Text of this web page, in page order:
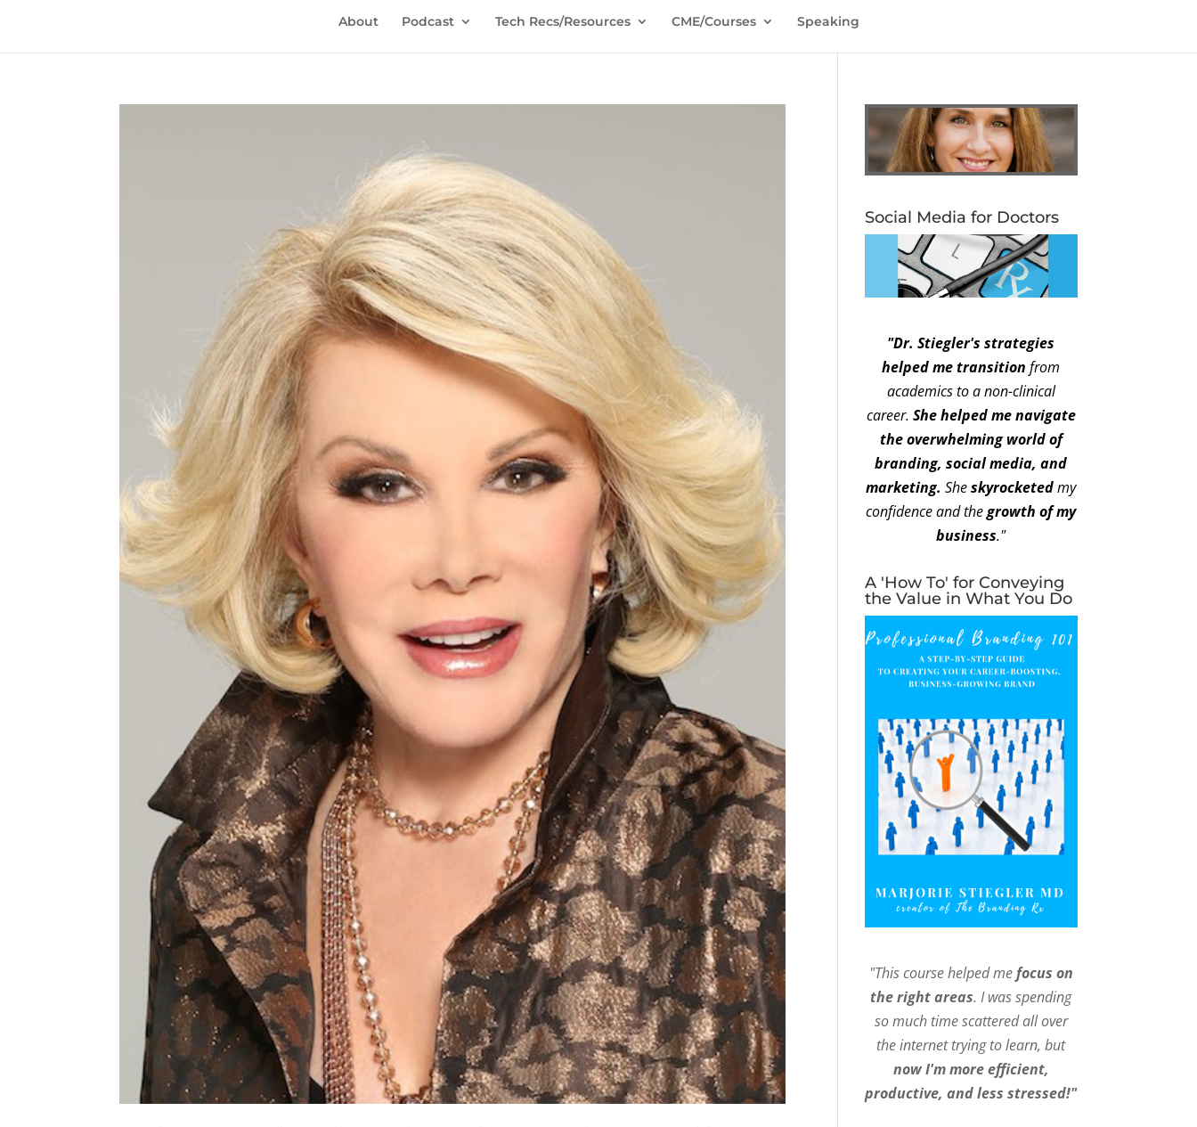
About Podcast Tech Recs/Resources CME/Courses Speaking
Social Media for Doctors
"Dr. Stiegler's strategies
helped me transition from
academics to a non-clinical
career. She helped me navigate
the overwhelming world of
branding, social media, and
marketing. Sheskyrocketedmy
confidence and thegrowth of my
business."
A 'How To' for Conveying
the Value in What You Do
"This course helped mefocus on
the right areas. I was spending
so much time scattered all over
the internet trying to learn, but
now I'm more efficient,
productive, and less stressed!"